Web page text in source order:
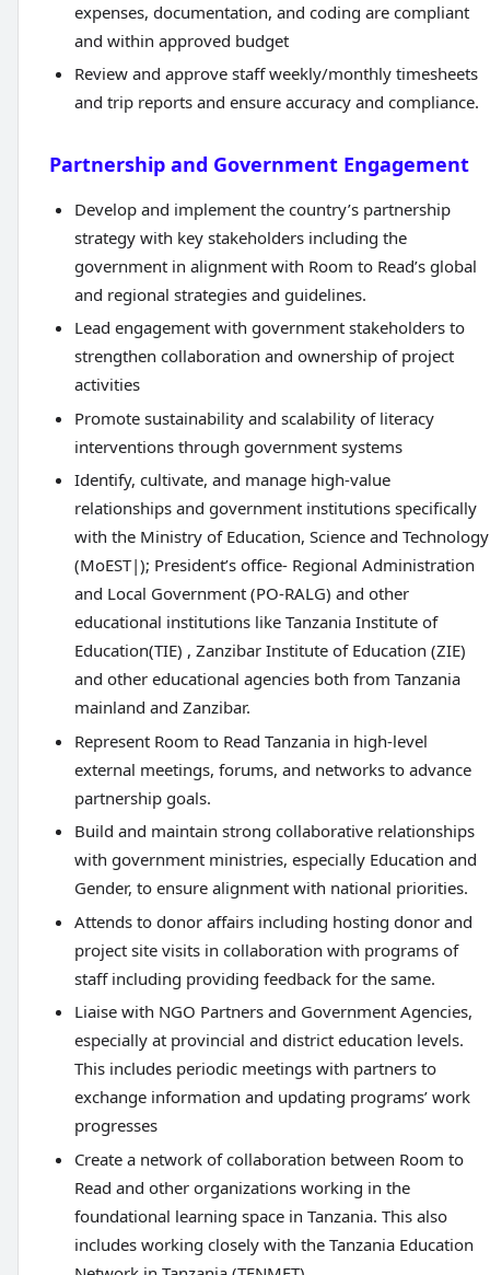
expenses, documentation, and coding are compliant
and within approved budget
Review and approve staff weekly/monthly timesheets
and trip reports and ensure accuracy and compliance.
Partnership and Government Engagement
Develop and implement the country’s partnership
strategy with key stakeholders including the
government in alignment with Room to Read’s global
and regional strategies and guidelines.
Lead engagement with government stakeholders to
strengthen collaboration and ownership of project
activities
Promote sustainability and scalability of literacy
interventions through government systems
Identify, cultivate, and manage high-value
relationships and government institutions specifically
with the Ministry of Education, Science and Technology
(MoEST|); President’s office- Regional Administration
and Local Government (PO-RALG) and other
educational institutions like Tanzania Institute of
Education(TIE) , Zanzibar Institute of Education (ZIE)
and other educational agencies both from Tanzania
mainland and Zanzibar.
Represent Room to Read Tanzania in high-level
external meetings, forums, and networks to advance
partnership goals.
Build and maintain strong collaborative relationships
with government ministries, especially Education and
Gender, to ensure alignment with national priorities.
Attends to donor affairs including hosting donor and
project site visits in collaboration with programs of
staff including providing feedback for the same.
Liaise with NGO Partners and Government Agencies,
especially at provincial and district education levels.
This includes periodic meetings with partners to
exchange information and updating programs’ work
progresses
Create a network of collaboration between Room to
Read and other organizations working in the
foundational learning space in Tanzania. This also
includes working closely with the Tanzania Education